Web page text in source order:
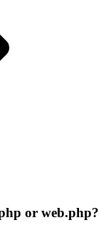
or web.php?